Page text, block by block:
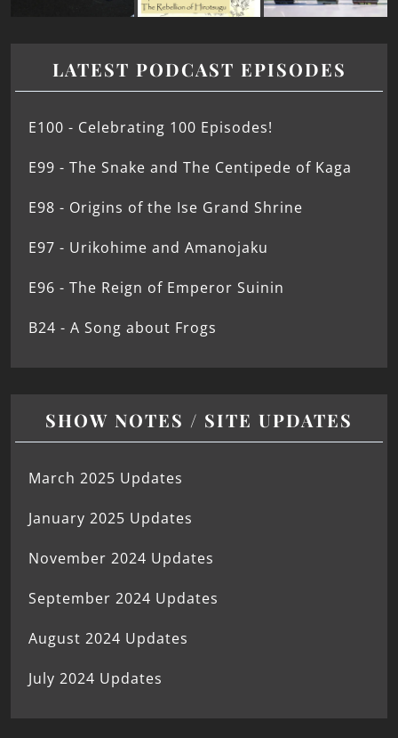
LATEST PODCAST EPISODES
E100 - Celebrating 100 Episodes!
E99 - The Snake and The Centipede of Kaga
E98 - Origins of the Ise Grand Shrine
E97 - Urikohime and Amanojaku
E96 - The Reign of Emperor Suinin
B24 - A Song about Frogs
SHOW NOTES / SITE UPDATES
March 2025 Updates
January 2025 Updates
November 2024 Updates
September 2024 Updates
August 2024 Updates
July 2024 Updates